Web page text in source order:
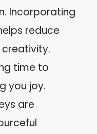
Incorporating
reduce
time to
you joy.
are